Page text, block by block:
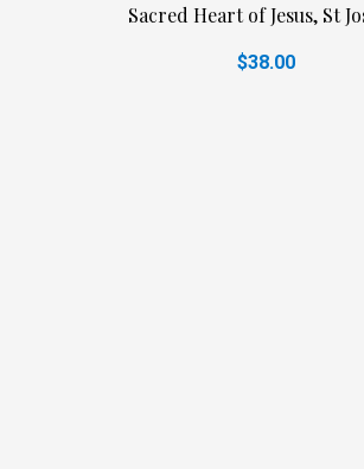
Sacred Heart of Jesus, St
$38.00